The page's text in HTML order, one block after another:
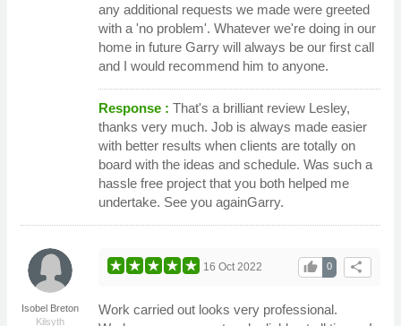
any additional requests we made were greeted
with a 'no problem'. Whatever we're doing in our
home in future Garry will always be our first call
and I would recommend him to anyone.
Response : That's a brilliant review Lesley,
thanks very much. Job is always made easier
with better results when clients are totally on
board with the ideas and schedule. Was such a
hassle free project that you both helped me
undertake. See you againGarry.
Isobel Breton
Kilsyth
share
0
thumb_up
16 Oct 2022
Work carried out looks very professional.